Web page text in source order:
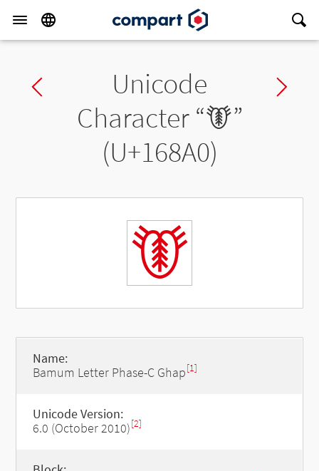
Previous charUnicode
Character “𖢠”
(U+168A0)
𖢠
Name:
Bamum Letter Phase-C Ghap[1]
Unicode Version:
6.0 (October 2010)[2]